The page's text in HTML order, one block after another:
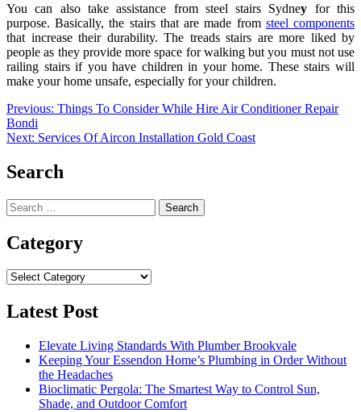
You can also take assistance from steel stairs Sydney for this
purpose. Basically, the stairs that are made from steel components
that increase their durability. The treads stairs are more liked by
people as they provide more space for walking but you must not use
railing stairs if you have children in your home. These stairs will
make your home unsafe, especially for your children.
Post
navigation
Previous: Things To Consider While Hire Air Conditioner Repair
Bondi
Next: Services Of Aircon Installation Gold Coast
Search
Search
for:
Category
Category
Latest Post
Elevate Living Standards With Plumber Brookvale
Keeping Your Essendon Home’s Plumbing in Order Without
the Headaches
Bioclimatic Pergola: The Smartest Way to Control Sun,
Shade, and Outdoor Comfort